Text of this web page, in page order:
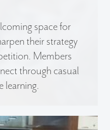
space for
their strategy
Members
through casual
learning.